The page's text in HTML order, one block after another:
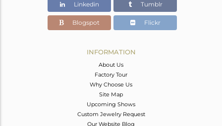
59
28
Linkedin Tumblr
Blogspot Flickr
INFORMATION
About Us
Factory Tour
Why Choose Us
Site Map
Upcoming Shows
Custom Jewelry Request
Our Website Blog